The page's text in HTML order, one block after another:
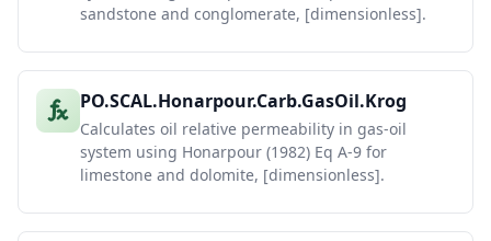
41
Krog =
(So/(1-
Swi))^4 *
Sorg)/(1-
Swi-Sorg))^2
Krg (A-5)
[1.1072*
((Sg-
2.7794*Sorg*
(Sg-Sgc)/(1-
sandstone and conglomerate, [dimensionless].
PO.SCAL.Honarpour.Carb.GasOil.Krog
Calculates oil relative permeability in gas-oil
system using Honarpour (1982) Eq A-9 for
limestone and dolomite, [dimensionless].